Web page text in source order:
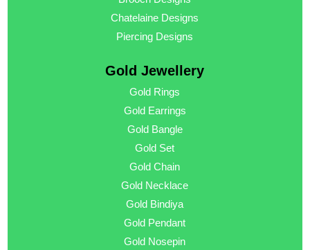
Chatelaine Designs
Piercing Designs
Gold Jewellery
Gold Rings
Gold Earrings
Gold Bangle
Gold Set
Gold Chain
Gold Necklace
Gold Bindiya
Gold Pendant
Gold Nosepin